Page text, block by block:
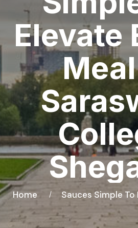
Elevate
Home Sauces Simple To